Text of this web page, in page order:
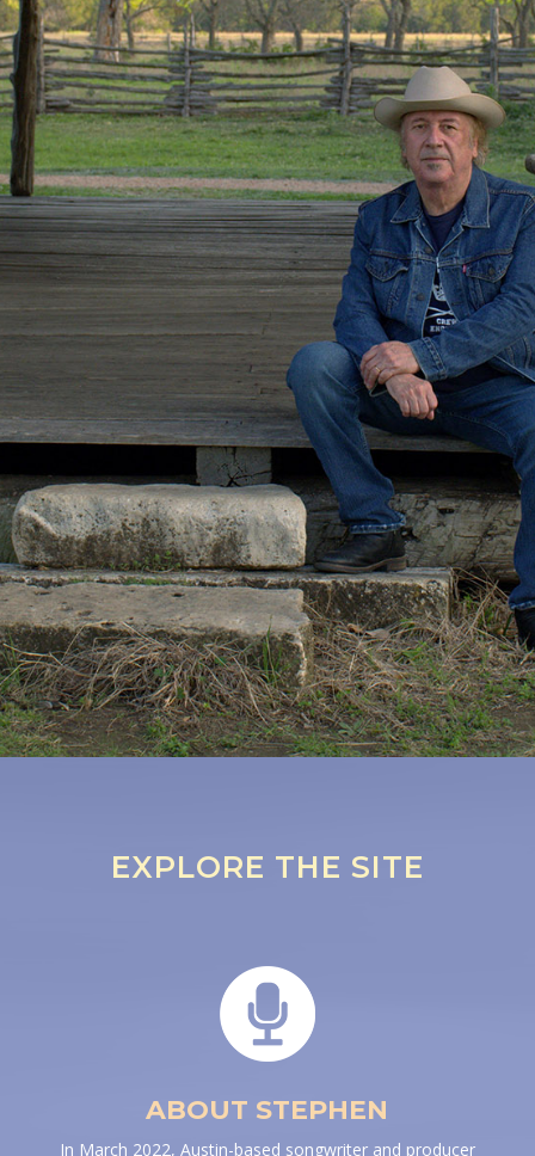
EXPLORE THE SITE
ABOUT STEPHEN
In March 2022, Austin-based songwriter and producer